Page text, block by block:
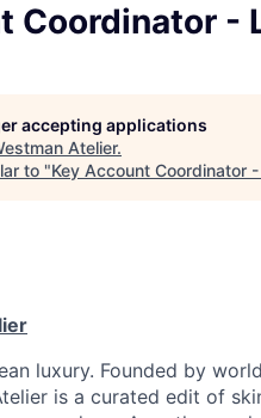
Coordinator -
accepting applications
Atelier.
to "Key Account Coordinator
luxury. Founded by
is a curated edit of